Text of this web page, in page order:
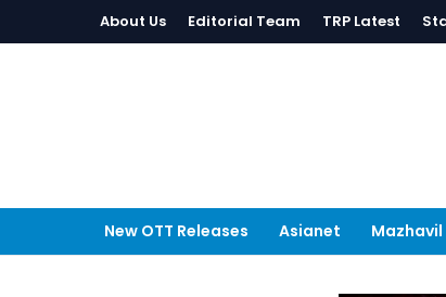
About Us Editorial Team TRP Latest
New OTT Releases Asianet Mazhavil